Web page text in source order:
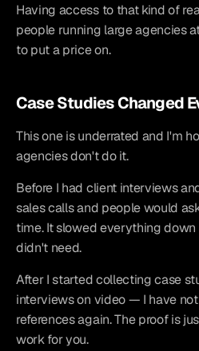
Having access to that kind of
people running large agencies
to put a price on.
Case Studies Changed
This one is underrated and I'm
agencies don't do it.
Before I had client interviews
sales calls and people would
time. It slowed everything
didn't need.
After I started collecting case
interviews on video — I have
references again. The proof is
work for you.